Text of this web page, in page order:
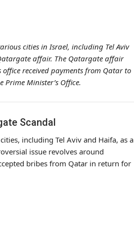
cities in Israel, including Tel Aviv
affair. The Qatargate affair
received payments from Qatar to
Minister’s Office.
Scandal
including Tel Aviv and Haifa, as a
issue revolves around
bribes from Qatar in return for